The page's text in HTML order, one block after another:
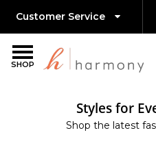
SHOP
Customer Service
Styles for
Shop the latest